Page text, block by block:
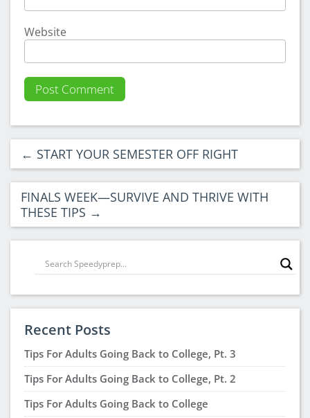
Website
← START YOUR SEMESTER OFF RIGHT
FINALS WEEK—SURVIVE AND THRIVE WITH
THESE TIPS →
Recent Posts
Tips For Adults Going Back to College, Pt. 3
Tips For Adults Going Back to College, Pt. 2
Tips For Adults Going Back to College